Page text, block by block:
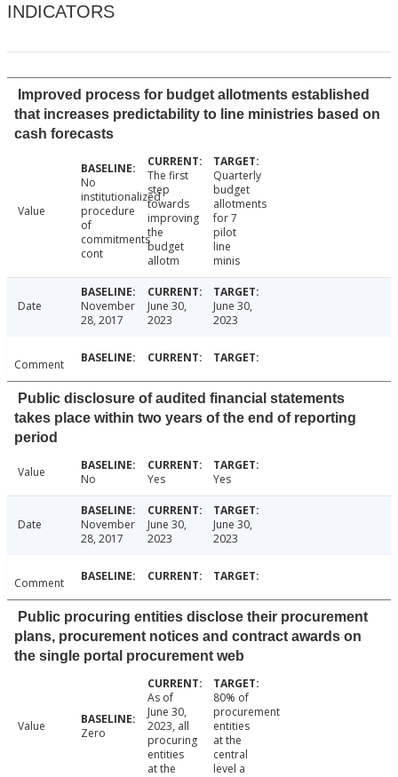
INDICATORS
Improved process for budget allotments established
that increases predictability to line ministries based on
cash forecasts
Value
No
institutionalized
procedure
of
commitments
cont
The first
step
towards
improving
the
budget
allotm
Quarterly
budget
allotments
for 7
pilot
line
minis
Date
November
28, 2017
June 30,
2023
June 30,
2023
Comment
Public disclosure of audited financial statements
takes place within two years of the end of reporting
period
Value No Yes Yes
Date
November
28, 2017
June 30,
2023
June 30,
2023
Comment
Public procuring entities disclose their procurement
plans, procurement notices and contract awards on
the single portal procurement web
Value Zero
As of
June 30,
2023, all
procuring
entities
at the
80% of
procurement
entities
at the
central
level a